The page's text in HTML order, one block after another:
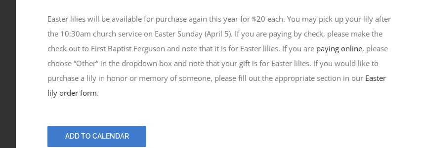
Easter lilies will be available for purchase again this year for $20 each. You may pick up your lily after
the 10:30am church service on Easter Sunday (April 5). If you are paying by check, please make the
check out to First Baptist Ferguson and note that it is for Easter lilies. If you are paying online, please
choose “Other” in the dropdown box and note that your gift is for Easter lilies. If you would like to
purchase a lily in honor or memory of someone, please fill out the appropriate section in our Easter
lily order form.
ADD TO CALENDAR